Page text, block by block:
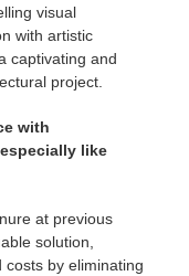
visual
with artistic
captivating and
project.
with
like
at previous
solution,
by eliminating